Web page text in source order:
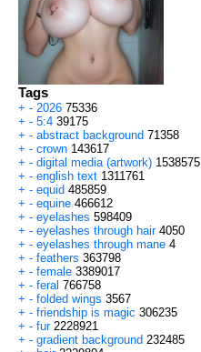
Tags
+ - 2026 75336
+ - 5:4 39175
+ - abstract background 71358
+ - crown 143617
+ - digital media (artwork) 1538575
+ - english text 1311761
+ - equid 485859
+ - equine 466612
+ - eyelashes 598409
+ - eyelashes through hair 4050
+ - eyelashes through mane 4
+ - feathers 363798
+ - female 3389017
+ - feral 766758
+ - folded wings 3567
+ - friendship is magic 306235
+ - fur 2228921
+ - gradient background 232485